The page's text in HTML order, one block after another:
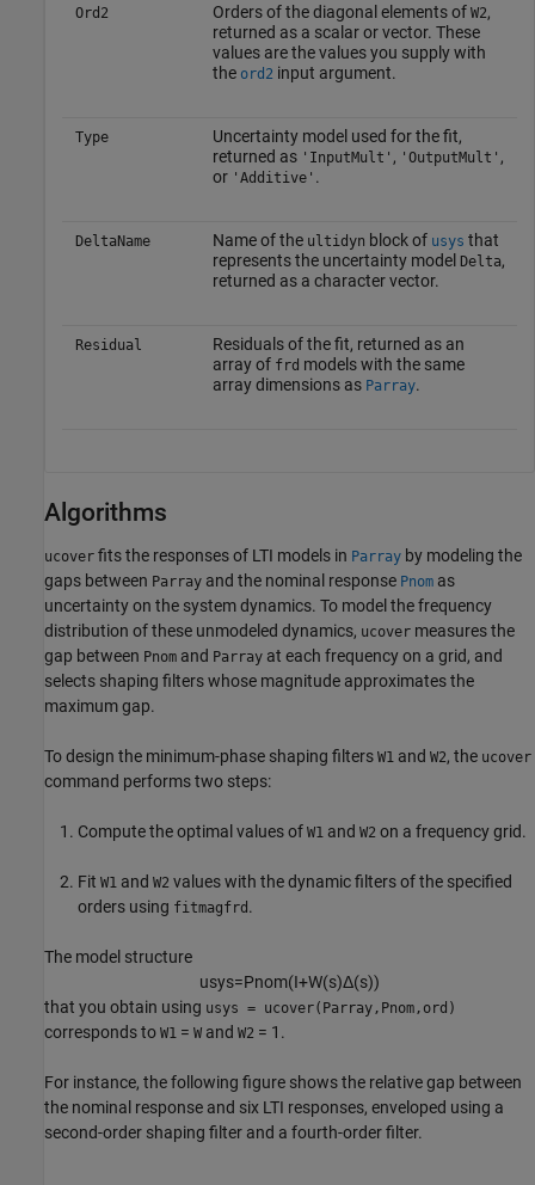
Ord2 Orders of the diagonal elements of W2,
returned as a scalar or vector. These
values are the values you supply with
the ord2 input argument.
Type
Uncertainty model used for the fit,
returned as 'InputMult' , 'OutputMult' ,
or 'Additive' .
DeltaName Name of the ultidyn block of usys that
represents the uncertainty model Delta,
returned as a character vector.
Residual
Residuals of the fit, returned as an
array of frd models with the same
array dimensions as Parray.
Algorithms
ucover fits the responses of LTI models in Parray by modeling the
gaps between Parray and the nominal response Pnom as
uncertainty on the system dynamics. To model the frequency
distribution of these unmodeled dynamics, ucover measures the
gap between Pnom and Parray at each frequency on a grid, and
selects shaping filters whose magnitude approximates the
maximum gap.
To design the minimum-phase shaping filters W1 and W2, the ucover
command performs two steps:
Compute the optimal values of W1 and W2 on a frequency grid.
Fit W1 and W2 values with the dynamic filters of the specified
orders using fitmagfrd .
The model structure
usys=Pnom(I+W(s)Δ(s))
that you obtain using usys = ucover(Parray,Pnom,ord)
corresponds to W1 = W and W2 = 1.
For instance, the following figure shows the relative gap between
the nominal response and six LTI responses, enveloped using a
second-order shaping filter and a fourth-order filter.